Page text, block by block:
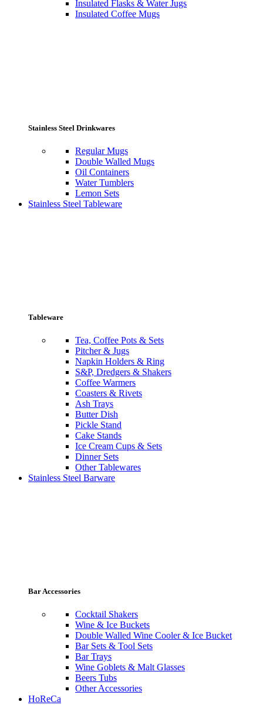
Insulated Flasks & Water Jugs
Insulated Coffee Mugs
Stainless Steel Drinkwares
Regular Mugs
Double Walled Mugs
Oil Containers
Water Tumblers
Lemon Sets
Stainless Steel Tableware
Tableware
Tea, Coffee Pots & Sets
Pitcher & Jugs
Napkin Holders & Ring
S&P, Dredgers & Shakers
Coffee Warmers
Coasters & Rivets
Ash Trays
Butter Dish
Pickle Stand
Cake Stands
Ice Cream Cups & Sets
Dinner Sets
Other Tablewares
Stainless Steel Barware
Bar Accessories
Cocktail Shakers
Wine & Ice Buckets
Double Walled Wine Cooler & Ice Bucket
Bar Sets & Tool Sets
Bar Trays
Wine Goblets & Malt Glasses
Beers Tubs
Other Accessories
HoReCa